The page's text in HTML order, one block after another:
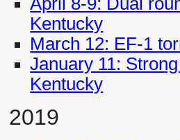
Kentucky
March 12: EF-1
January 11:
Kentucky
2019